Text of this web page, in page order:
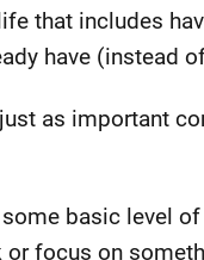
that includes
have (instead
as important
basic level
focus on